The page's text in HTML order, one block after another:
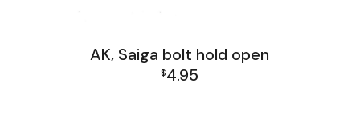
AK, Saiga bolt hold open
$4.95